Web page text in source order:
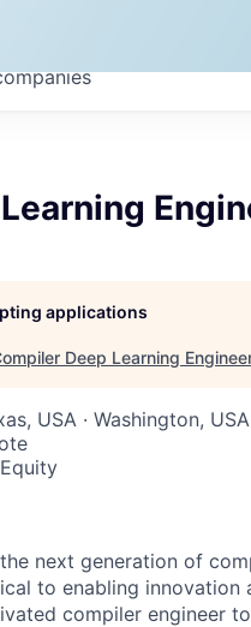
applications
Deep Learning
USA · Washington,
next generation of
to enabling innovation
compiler engineer